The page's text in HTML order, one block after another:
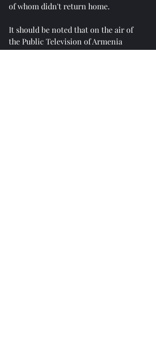
of whom didn't return home.
It should be noted that on the air of
the Public Television of Armenia
attempts are made to falsify the